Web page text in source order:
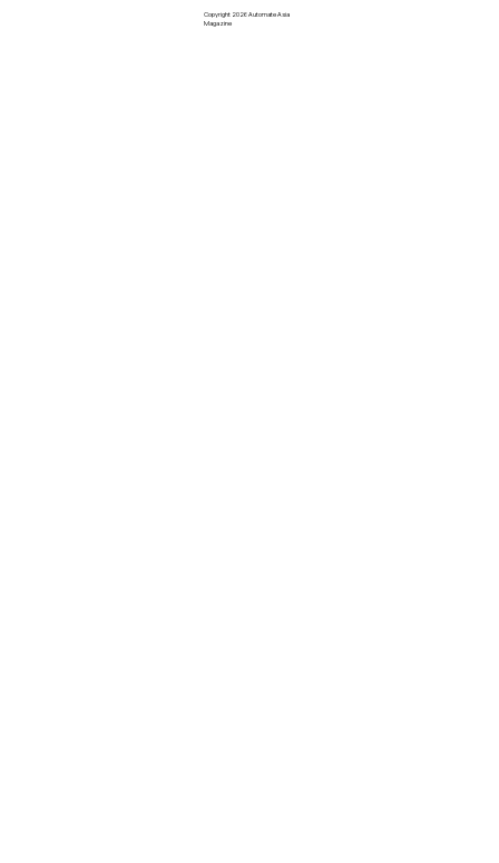
Support Seniors with Mobility Issues
Copyright 2026 Automate Asia
Magazine